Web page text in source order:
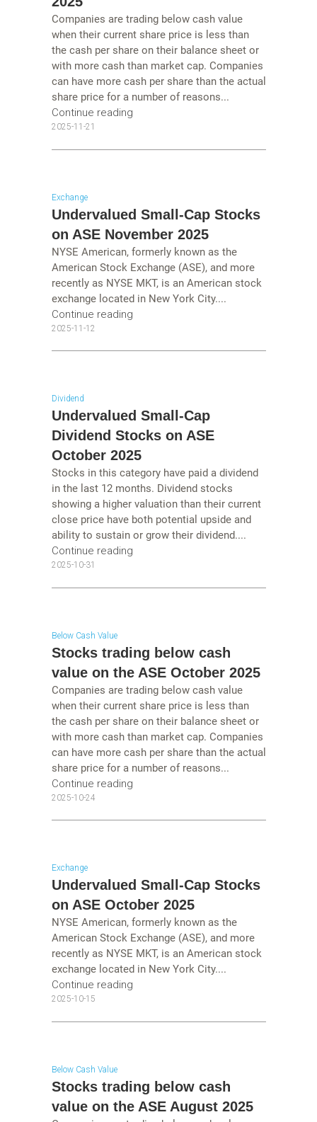
Companies are trading below cash value
when their current share price is less than
the cash per share on their balance sheet or
with more cash than market cap. Companies
can have more cash per share than the actual
share price for a number of reasons...
Continue reading
2025-11-21
Exchange
Undervalued Small-Cap Stocks
on ASE November 2025
NYSE American, formerly known as the
American Stock Exchange (ASE), and more
recently as NYSE MKT, is an American stock
exchange located in New York City....
Continue reading
2025-11-12
Dividend
Undervalued Small-Cap
Dividend Stocks on ASE
October 2025
Stocks in this category have paid a dividend
in the last 12 months. Dividend stocks
showing a higher valuation than their current
close price have both potential upside and
ability to sustain or grow their dividend....
Continue reading
2025-10-31
Below Cash Value
Stocks trading below cash
value on the ASE October 2025
Companies are trading below cash value
when their current share price is less than
the cash per share on their balance sheet or
with more cash than market cap. Companies
can have more cash per share than the actual
share price for a number of reasons...
Continue reading
2025-10-24
Exchange
Undervalued Small-Cap Stocks
on ASE October 2025
NYSE American, formerly known as the
American Stock Exchange (ASE), and more
recently as NYSE MKT, is an American stock
exchange located in New York City....
Continue reading
2025-10-15
Below Cash Value
Stocks trading below cash
value on the ASE August 2025